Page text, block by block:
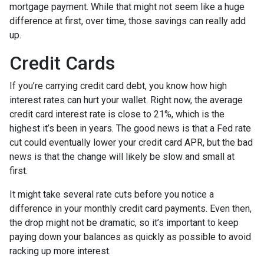
mortgage payment. While that might not seem like a huge
difference at first, over time, those savings can really add
up.
Credit Cards
If you’re carrying credit card debt, you know how high
interest rates can hurt your wallet. Right now, the average
credit card interest rate is close to 21%, which is the
highest it’s been in years. The good news is that a Fed rate
cut could eventually lower your credit card APR, but the bad
news is that the change will likely be slow and small at
first.
It might take several rate cuts before you notice a
difference in your monthly credit card payments. Even then,
the drop might not be dramatic, so it’s important to keep
paying down your balances as quickly as possible to avoid
racking up more interest.